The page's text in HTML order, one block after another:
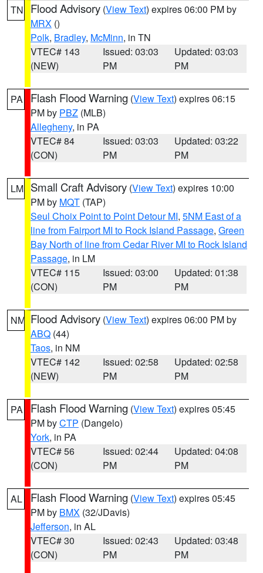
TN Flood Advisory (View Text) expires 06:00 PM by
MRX ()
Polk, Bradley, McMinn, in TN
VTEC# 143
(NEW)
Issued: 03:03
PM
Updated: 03:03
PM
PA Flash Flood Warning (View Text) expires 06:15
PM by PBZ (MLB)
Allegheny, in PA
VTEC# 84
(CON)
Issued: 03:03
PM
Updated: 03:22
PM
LM Small Craft Advisory (View Text) expires 10:00
PM by MQT (TAP)
Seul Choix Point to Point Detour MI, 5NM East of a
line from Fairport MI to Rock Island Passage, Green
Bay North of line from Cedar River MI to Rock Island
Passage, in LM
VTEC# 115
(CON)
Issued: 03:00
PM
Updated: 01:38
PM
NM Flood Advisory (View Text) expires 06:00 PM by
ABQ (44)
Taos, in NM
VTEC# 142
(NEW)
Issued: 02:58
PM
Updated: 02:58
PM
PA Flash Flood Warning (View Text) expires 05:45
PM byCTP (Dangelo)
York, in PA
VTEC# 56
(CON)
Issued: 02:44
PM
Updated: 04:08
PM
AL Flash Flood Warning (View Text) expires 05:45
PM by BMX (32/JDavis)
Jefferson, in AL
VTEC# 30
(CON)
Issued: 02:43
PM
Updated: 03:48
PM